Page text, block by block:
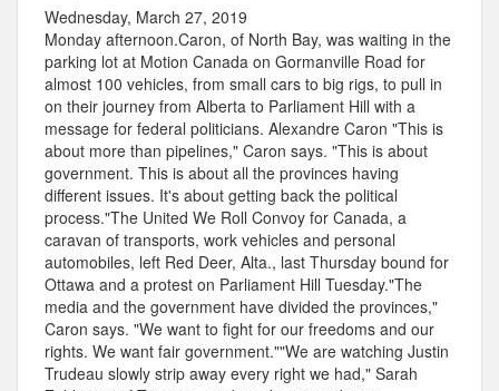
Wednesday, March 27, 2019
Monday afternoon.Caron, of North Bay, was waiting in the
parking lot at Motion Canada on Gormanville Road for
almost 100 vehicles, from small cars to big rigs, to pull in
on their journey from Alberta to Parliament Hill with a
message for federal politicians. Alexandre Caron "This is
about more than pipelines," Caron says. "This is about
government. This is about all the provinces having
different issues. It's about getting back the political
process."The United We Roll Convoy for Canada, a
caravan of transports, work vehicles and personal
automobiles, left Red Deer, Alta., last Thursday bound for
Ottawa and a protest on Parliament Hill Tuesday."The
media and the government have divided the provinces,"
Caron says. "We want to fight for our freedoms and our
rights. We want fair government.""We are watching Justin
Trudeau slowly strip away every right we had," Sarah